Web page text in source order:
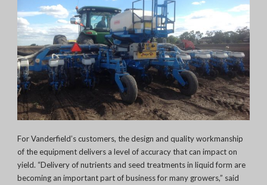
For Vanderfield’s customers, the design and quality workmanship
of the equipment delivers a level of accuracy that can impact on
yield. “Delivery of nutrients and seed treatments in liquid form are
becoming an important part of business for many growers,” said